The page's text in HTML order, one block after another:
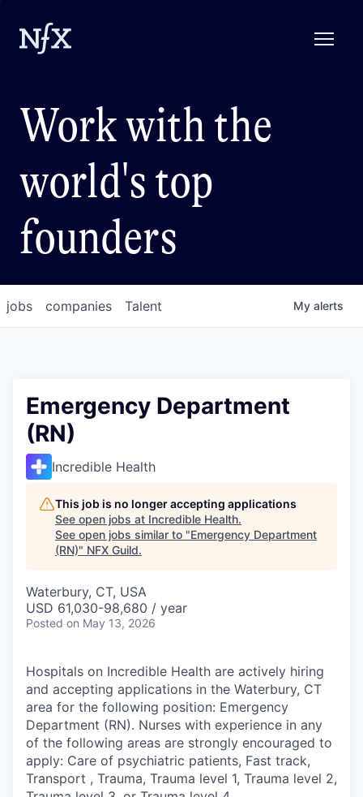
Work with the
world's top
founders
jobs companies Talent My alerts
Emergency Department
(RN)
Incredible Health
This job is no longer accepting applications
See open jobs at Incredible Health.
See open jobs similar to "Emergency Department
(RN)" NFX Guild.
Waterbury, CT, USA
USD 61,030-98,680 / year
Posted on May 13, 2026
Hospitals on Incredible Health are actively hiring
and accepting applications in the Waterbury, CT
area for the following position: Emergency
Department (RN). Nurses with experience in any
of the following areas are strongly encouraged to
apply: Care of psychiatric patients, Fast track,
Transport , Trauma, Trauma level 1, Trauma level 2,